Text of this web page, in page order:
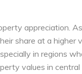
appreciation.
share at a higher
in regions
values in central